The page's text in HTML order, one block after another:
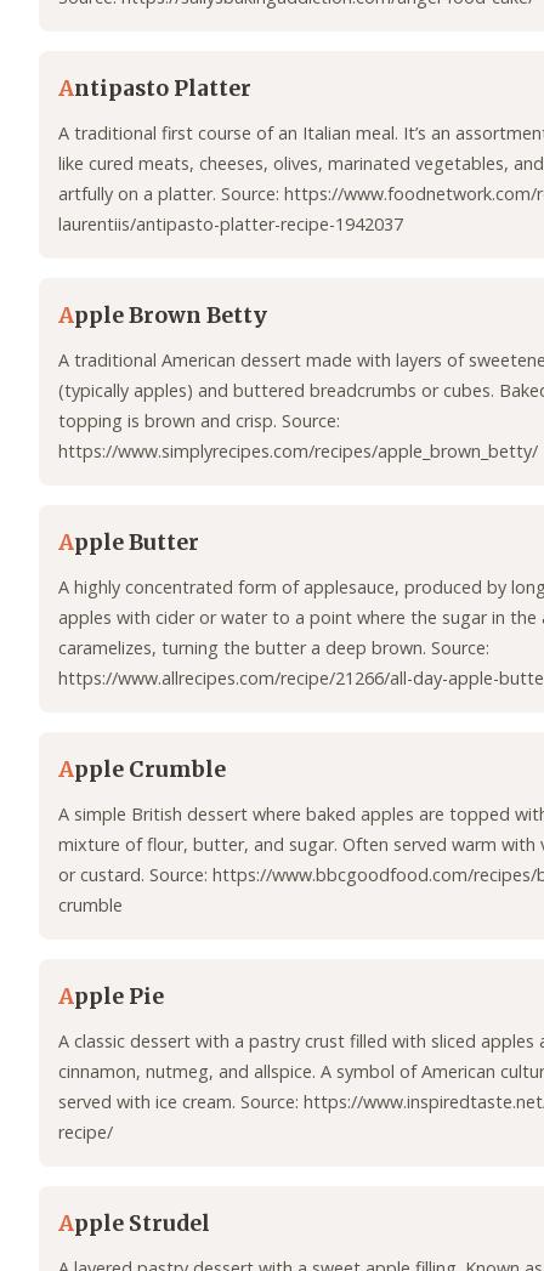
Antipasto Platter
A traditional first course of an Italian meal. It’s an
like cured meats, cheeses, olives, marinated vegetables,
artfully on a platter. Source: https://www.foodnetwork.com/
laurentiis/antipasto-platter-recipe-1942037
Apple Brown Betty
A traditional American dessert made with layers of
(typically apples) and buttered breadcrumbs or cubes.
topping is brown and crisp. Source:
https://www.simplyrecipes.com/recipes/apple_brown_betty/
Apple Butter
A highly concentrated form of applesauce, produced by
apples with cider or water to a point where the sugar in the
caramelizes, turning the butter a deep brown. Source:
https://www.allrecipes.com/recipe/21266/all-day-apple-
Apple Crumble
A simple British dessert where baked apples are topped
mixture of flour, butter, and sugar. Often served warm with
or custard. Source: https://www.bbcgoodfood.com/recipes/
crumble
Apple Pie
A classic dessert with a pastry crust filled with sliced apples
cinnamon, nutmeg, and allspice. A symbol of American
served with ice cream. Source: https://
recipe/
Apple Strudel